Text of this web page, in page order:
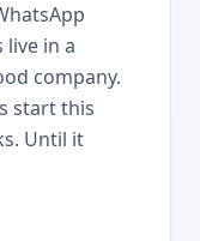
live in a
company.
start this
Until it